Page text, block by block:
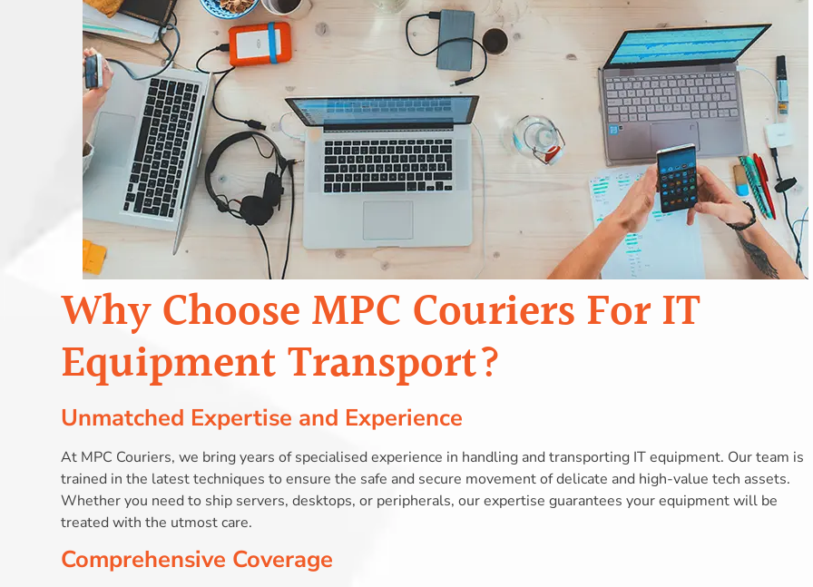
Why Choose MPC Couriers For IT
Equipment Transport?
Unmatched Expertise and Experience
At MPC Couriers, we bring years of specialised experience in handling and transporting IT equipment. Our team is
trained in the latest techniques to ensure the safe and secure movement of delicate and high-value tech assets.
Whether you need to ship servers, desktops, or peripherals, our expertise guarantees your equipment will be
treated with the utmost care.
Comprehensive Coverage